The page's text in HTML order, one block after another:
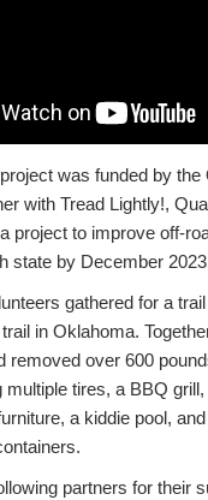
was funded by the
with Tread Lightly!,
project to improve off-
state by December
gathered for a
in Oklahoma.
removed over 600
multiple tires, a BBQ
a kiddie pool,
partners for their